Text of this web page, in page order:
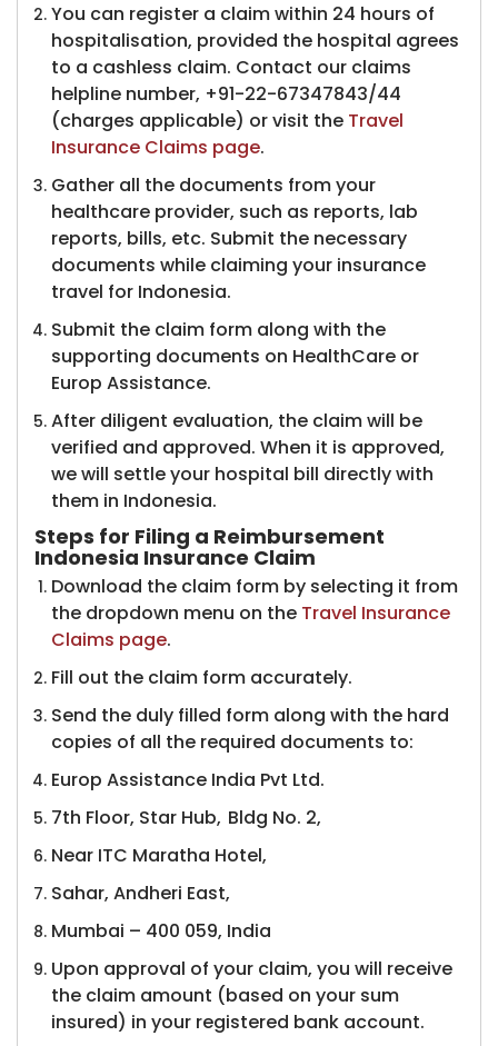
You can register a claim within 24 hours of
hospitalisation, provided the hospital agrees
to a cashless claim. Contact our claims
helpline number, +91-22-67347843/44
(charges applicable) or visit the Travel
Insurance Claims page.
Gather all the documents from your
healthcare provider, such as reports, lab
reports, bills, etc. Submit the necessary
documents while claiming your insurance
travel for Indonesia.
Submit the claim form along with the
supporting documents on HealthCare or
Europ Assistance.
After diligent evaluation, the claim will be
verified and approved. When it is approved,
we will settle your hospital bill directly with
them in Indonesia.
Steps for Filing a Reimbursement
Indonesia Insurance Claim
Download the claim form by selecting it from
the dropdown menu on the Travel Insurance
Claims page.
Fill out the claim form accurately.
Send the duly filled form along with the hard
copies of all the required documents to:
Europ Assistance India Pvt Ltd.
7th Floor, Star Hub, Bldg No. 2,
Near ITC Maratha Hotel,
Sahar, Andheri East,
Mumbai – 400 059, India
Upon approval of your claim, you will receive
the claim amount (based on your sum
insured) in your registered bank account.